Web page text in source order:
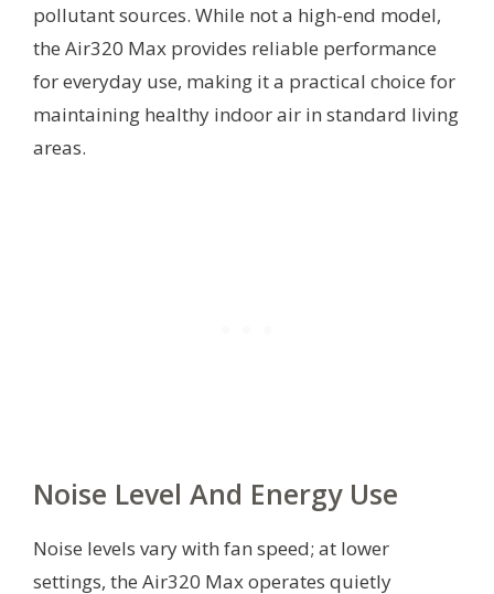
pollutant sources. While not a high-end model,
the Air320 Max provides reliable performance
for everyday use, making it a practical choice for
maintaining healthy indoor air in standard living
areas.
Noise Level And Energy Use
Noise levels vary with fan speed; at lower
settings, the Air320 Max operates quietly